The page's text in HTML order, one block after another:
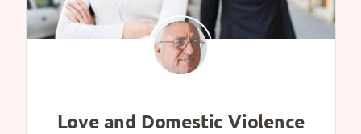
Love and Domestic Violence